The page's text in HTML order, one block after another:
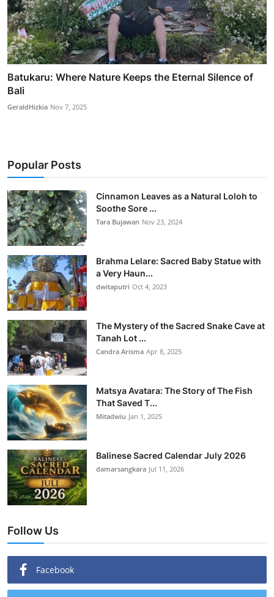
Batukaru: Where Nature Keeps the Eternal Silence of
Bali
GeraldHizkia Nov 7, 2025
Popular Posts
Cinnamon Leaves as a Natural Loloh to
Soothe Sore ...
Tara Bujawan Nov 23, 2024
Brahma Lelare: Sacred Baby Statue with
a Very Haun...
dwitaputri Oct 4, 2023
The Mystery of the Sacred Snake Cave at
Tanah Lot ...
Candra Arisma Apr 8, 2025
Matsya Avatara: The Story of The Fish
That Saved T...
Mitadwiu Jan 1, 2025
Balinese Sacred Calendar July 2026
damarsangkara Jul 11, 2026
Follow Us
Facebook